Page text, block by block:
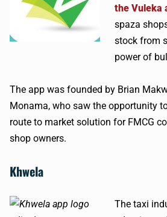
the Vuleka
spaza
stock from
power of
The app was founded by Brian
Monama, who saw the opportunity
route to market solution for FMCG
shop owners.
Khwela
The taxi